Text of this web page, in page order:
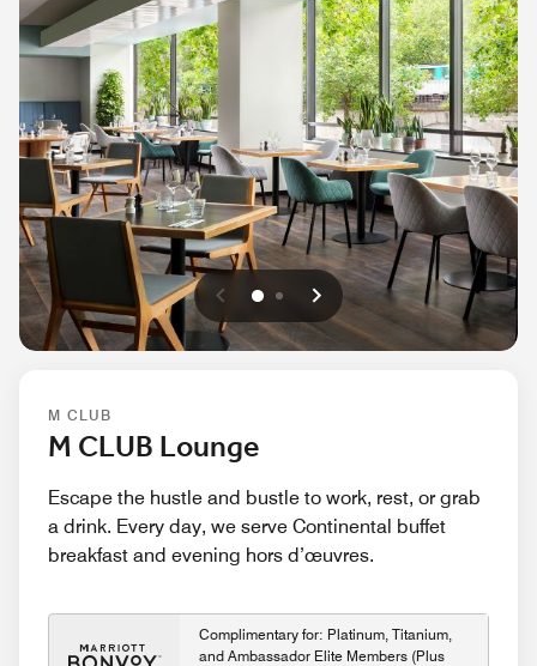
Previous
0 1 Next
M CLUB
M CLUB Lounge
Escape the hustle and bustle to work, rest, or grab
a drink. Every day, we serve Continental buffet
breakfast and evening hors d’œuvres.
Complimentary for: Platinum, Titanium,
and Ambassador Elite Members (Plus